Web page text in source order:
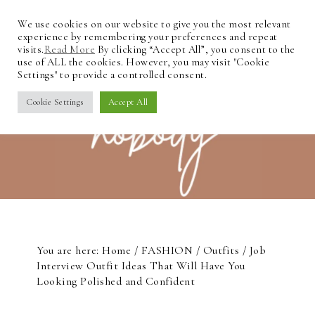
You are here:Home / FASHION / Outfits / Job
Interview Outfit Ideas That Will Have You
Looking Polished and Confident
We use cookies on our website to give you the most relevant
experience by remembering your preferences and repeat
visits.Read More By clicking “Accept All”, you consent to the
use of ALL the cookies. However, you may visit "Cookie
Settings" to provide a controlled consent.
Cookie Settings Accept All